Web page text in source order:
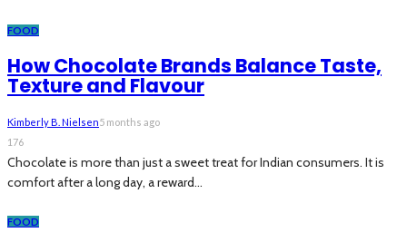
FOOD
How Chocolate Brands Balance Taste,
Texture and Flavour
Kimberly B. Nielsen5 months ago
176
Chocolate is more than just a sweet treat for Indian consumers. It is
comfort after a long day, a reward...
FOOD